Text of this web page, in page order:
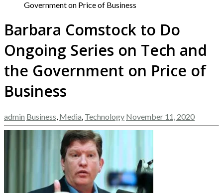
Government on Price of Business
Barbara Comstock to Do
Ongoing Series on Tech and
the Government on Price of
Business
admin Business Media Technology November 11, 2020